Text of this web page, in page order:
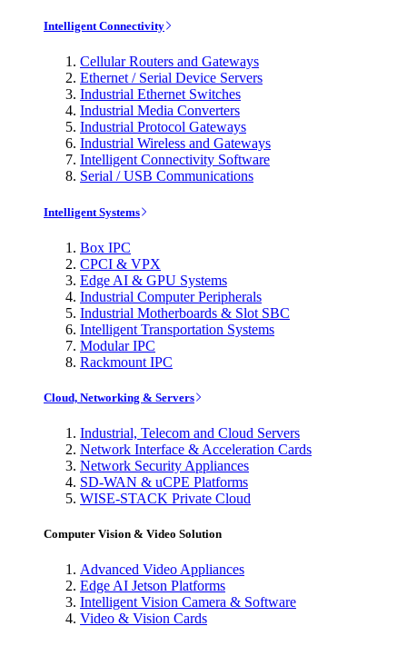
Intelligent Connectivity
Cellular Routers and Gateways
Ethernet / Serial Device Servers
Industrial Ethernet Switches
Industrial Media Converters
Industrial Protocol Gateways
Industrial Wireless and Gateways
Intelligent Connectivity Software
Serial / USB Communications
Intelligent Systems
Box IPC
CPCI & VPX
Edge AI & GPU Systems
Industrial Computer Peripherals
Industrial Motherboards & Slot SBC
Intelligent Transportation Systems
Modular IPC
Rackmount IPC
Cloud, Networking & Servers
Industrial, Telecom and Cloud Servers
Network Interface & Acceleration Cards
Network Security Appliances
SD-WAN & uCPE Platforms
WISE-STACK Private Cloud
Computer Vision & Video Solution
Advanced Video Appliances
Edge AI Jetson Platforms
Intelligent Vision Camera & Software
Video & Vision Cards